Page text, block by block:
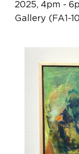
2025, 4pm -
Gallery (FA1-